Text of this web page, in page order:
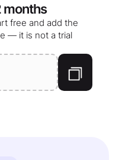
months
free and add the
— it is not a trial